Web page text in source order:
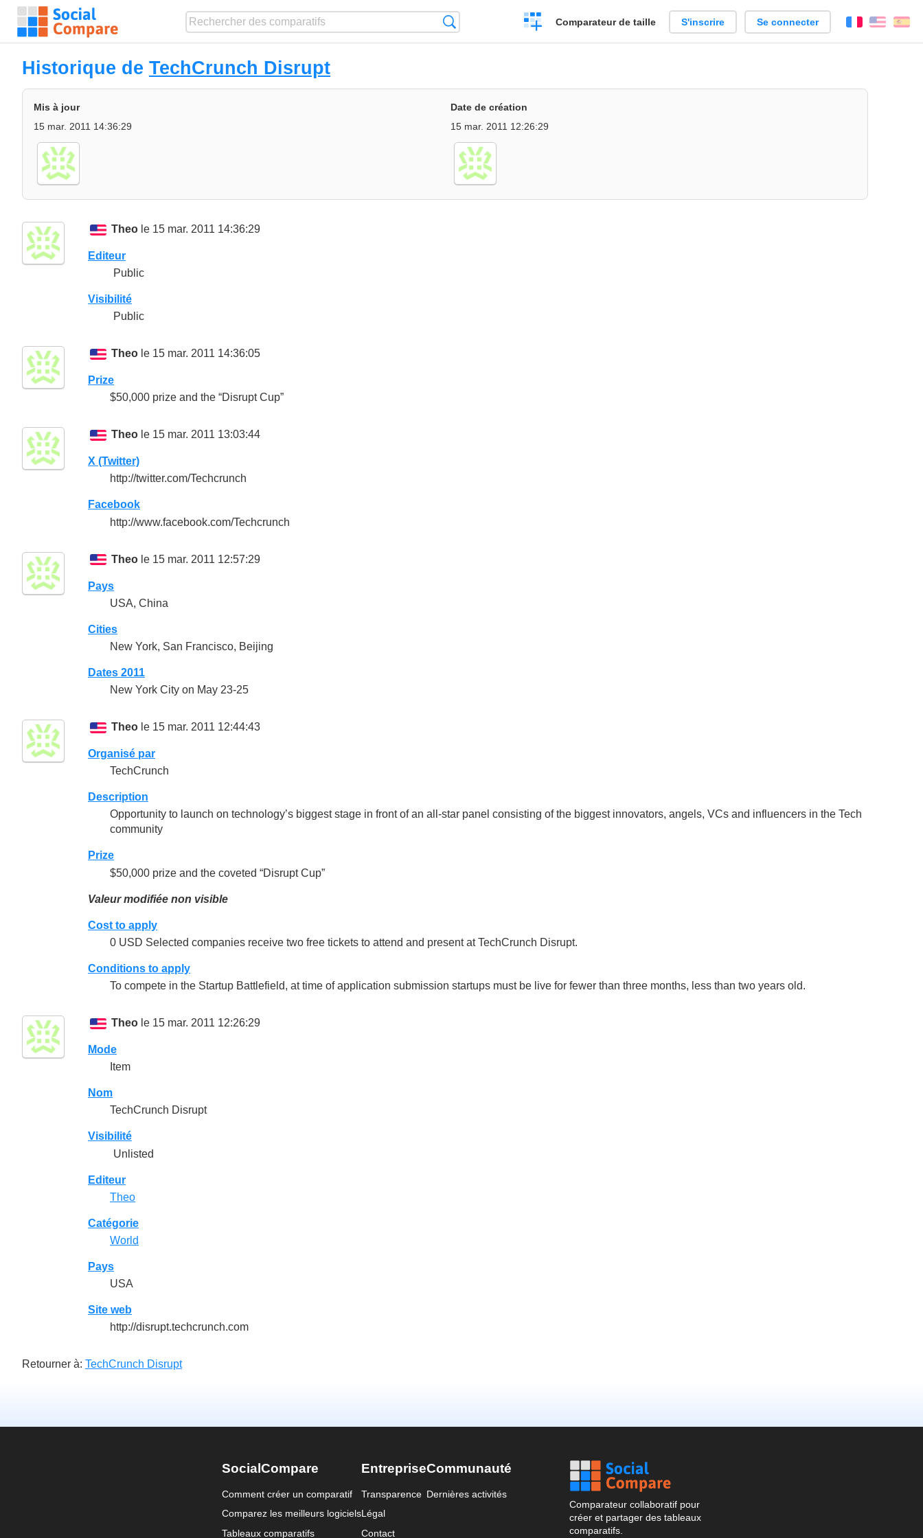
Créer
un
Comparateur de taille S'inscrire Se connecter FrançaisEnglish
Historique de TechCrunch Disrupt
Mis à jour
15 mar. 2011 14:36:29
Date de création
15 mar. 2011 12:26:29
Theo le 15 mar. 2011 14:36:29
Editeur
Public
Visibilité
Public
Theo le 15 mar. 2011 14:36:05
Prize
$50,000 prize and the “Disrupt Cup”
Theo le 15 mar. 2011 13:03:44
X (Twitter)
http://twitter.com/Techcrunch
Facebook
http://www.facebook.com/Techcrunch
Theo le 15 mar. 2011 12:57:29
Pays
USA, China
Cities
New York, San Francisco, Beijing
Dates 2011
New York City on May 23-25
Theo le 15 mar. 2011 12:44:43
Organisé par
TechCrunch
Description
Opportunity to launch on technology’s biggest stage in front of an all-star panel consisting of the biggest innovators, angels, VCs and influencers in the Tech
community
Prize
$50,000 prize and the coveted “Disrupt Cup”
Valeur modifiée non visible
Cost to apply
0 USD Selected companies receive two free tickets to attend and present at TechCrunch Disrupt.
Conditions to apply
To compete in the Startup Battlefield, at time of application submission startups must be live for fewer than three months, less than two years old.
Theo le 15 mar. 2011 12:26:29
Mode
Item
Nom
TechCrunch Disrupt
Visibilité
Unlisted
Editeur
Theo
Catégorie
World
Pays
USA
Site web
http://disrupt.techcrunch.com
Retourner à: TechCrunch Disrupt
SocialCompare
Comment créer un comparatif
Comparez les meilleurs logiciels
Tableaux comparatifs
Entreprise
Transparence
Légal
Contact
Communauté
Dernières activités
Comparateur collaboratif pour
créer et partager des tableaux
comparatifs.